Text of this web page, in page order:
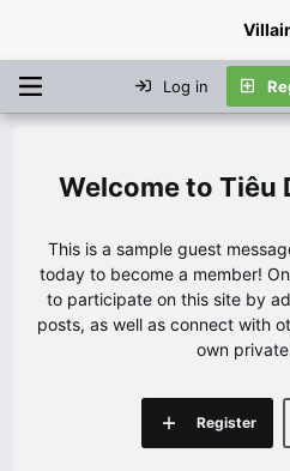
Log in
Tiêu
This is a sample guest
today to become a member!
to participate on this site by
posts, as well as connect with
own
Register